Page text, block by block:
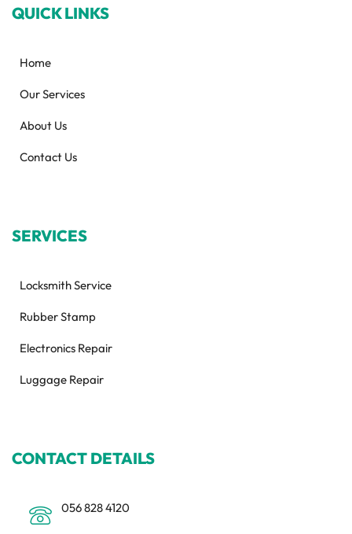
QUICK LINKS
Home
Our Services
About Us
Contact Us
SERVICES
Locksmith Service
Rubber Stamp
Electronics Repair
Luggage Repair
CONTACT DETAILS
056 828 4120